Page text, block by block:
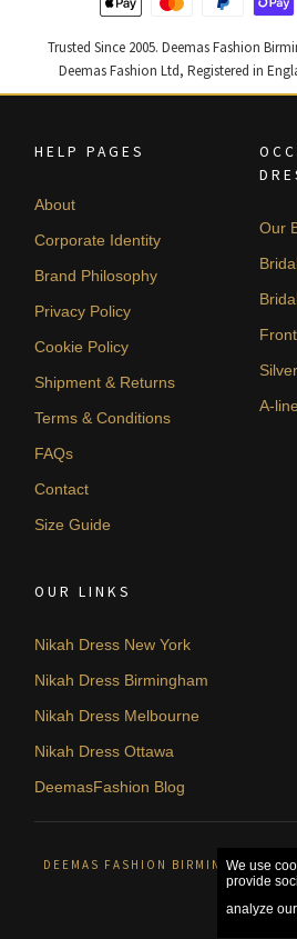
Trusted Since 2005. Deemas Fashion
Deemas Fashion Ltd, Registered in
HELP PAGES
About
Corporate Identity
Brand Philosophy
Privacy Policy
Cookie Policy
Shipment & Returns
Terms & Conditions
FAQs
Contact
Size Guide
Our
A-line
OUR LINKS
Nikah Dress New York
Nikah Dress Birmingham
Nikah Dress Melbourne
Nikah Dress Ottawa
DeemasFashion Blog
DEEMAS FASHION BIRMINGHAM,
We use
provide
analyze